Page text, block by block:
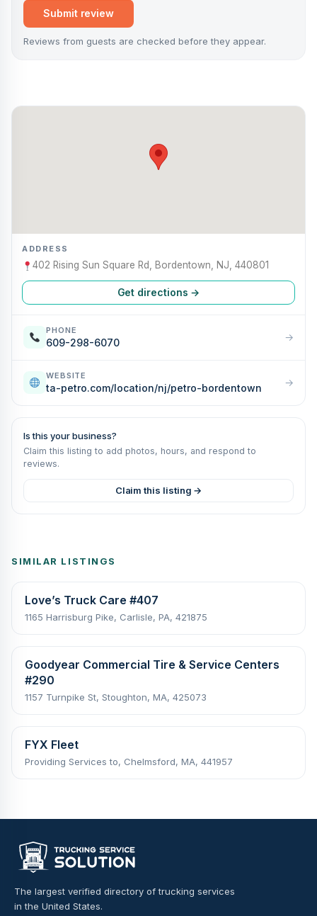
Submit review
Reviews from guests are checked before they appear.
ADDRESS
402 Rising Sun Square Rd, Bordentown, NJ, 440801
Get directions →
PHONE
609-298-6070 →
WEBSITE
ta-petro.com/location/nj/petro-bordentown →
Is this your business?
Claim this listing to add photos, hours, and respond to
reviews.
Claim this listing →
SIMILAR LISTINGS
Love’s Truck Care #407
1165 Harrisburg Pike, Carlisle, PA, 421875
Goodyear Commercial Tire & Service Centers
#290
1157 Turnpike St, Stoughton, MA, 425073
FYX Fleet
Providing Services to, Chelmsford, MA, 441957
The largest verified directory of trucking services
in the United States.